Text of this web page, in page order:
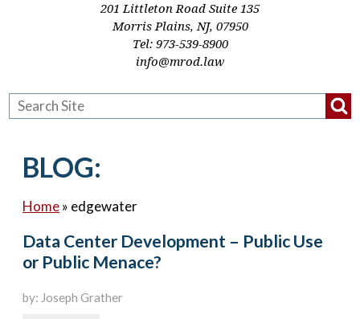
Resources
201 Littleton Road Suite 135
Morris Plains,NJ, 07950
Tel: 973-539-8900
info@mrod.law
BLOG:
Home» edgewater
Data Center Development – Public Use
or Public Menace?
by: Joseph Grather